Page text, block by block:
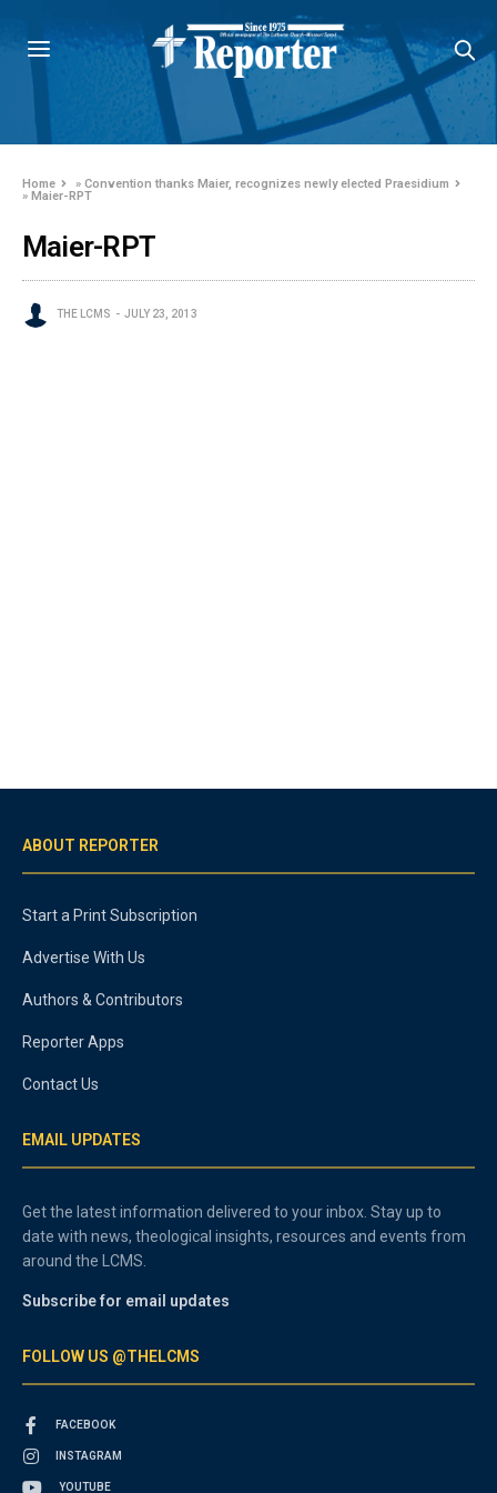
Home »Convention thanks Maier, recognizes newly elected Praesidium
» Maier-RPT
Maier-RPT
THE LCMS JULY 23, 2013
ABOUT REPORTER
Start a Print Subscription
Advertise With Us
Authors & Contributors
Reporter Apps
Contact Us
EMAIL UPDATES
Get the latest information delivered to your inbox. Stay up to
date with news, theological insights, resources and events from
around the LCMS.
Subscribe for email updates
FOLLOW US @THELCMS
FACEBOOK
INSTAGRAM
YOUTUBE